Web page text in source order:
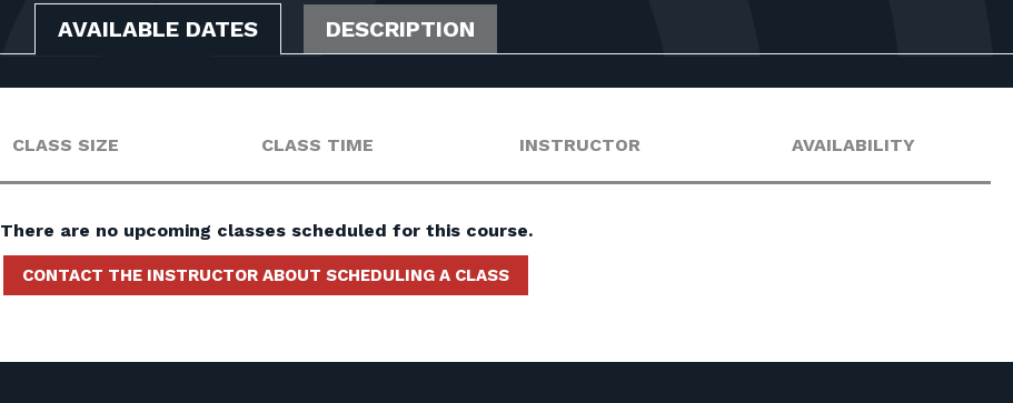
AVAILABLE DATES DESCRIPTION
CLASS SIZE CLASS TIME INSTRUCTOR AVAILABILITY
There are no upcoming classes scheduled for this course.
CONTACT THE INSTRUCTOR ABOUT SCHEDULING A CLASS